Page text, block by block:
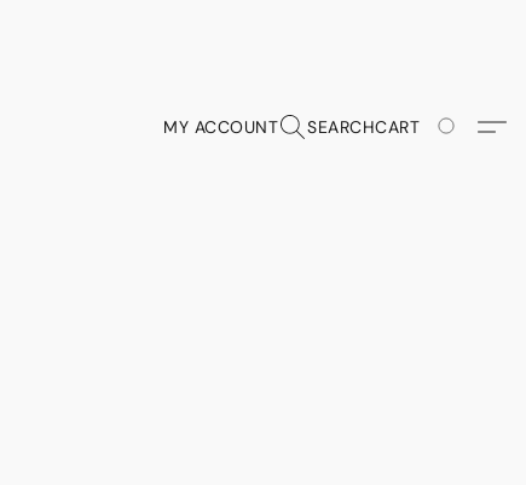
MY ACCOUNT SEARCHCART